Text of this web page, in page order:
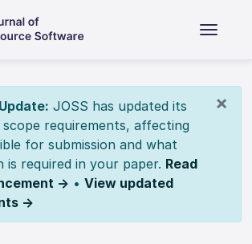
×
JOSS has updated its
scope requirements, affecting
for submission and what
is required in your paper. Read
→ • View updated
→